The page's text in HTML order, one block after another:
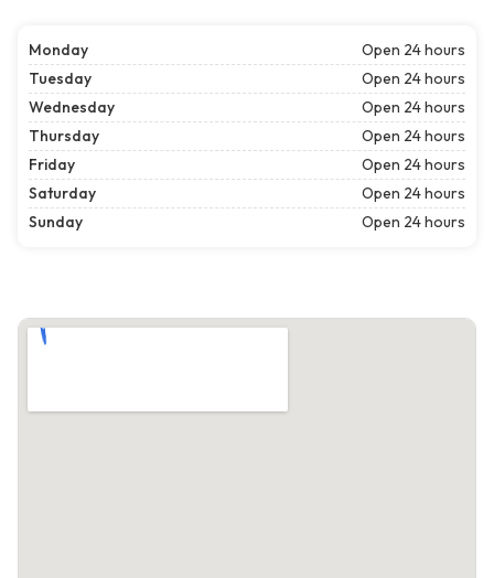
Monday
Open 24 hours
Tuesday
Open 24 hours
Wednesday
Open 24 hours
Thursday
Open 24 hours
Friday
Open 24 hours
Saturday
Open 24 hours
Sunday
Open 24 hours